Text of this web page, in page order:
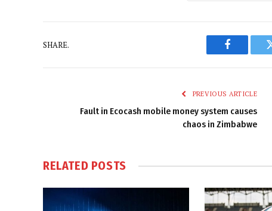
SHARE.
Facebook
PREVIOUS ARTICLE
Fault in Ecocash mobile money system causes
chaos in Zimbabwe
RELATED POSTS